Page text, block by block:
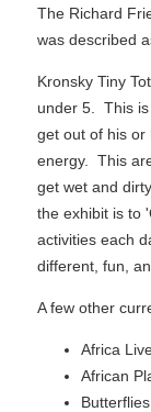
The Richard
was described
Kronsky Tiny
under 5. This
get out of his or
energy. This
get wet and
the exhibit is to
activities each
different, fun,
A few other
Africa
African